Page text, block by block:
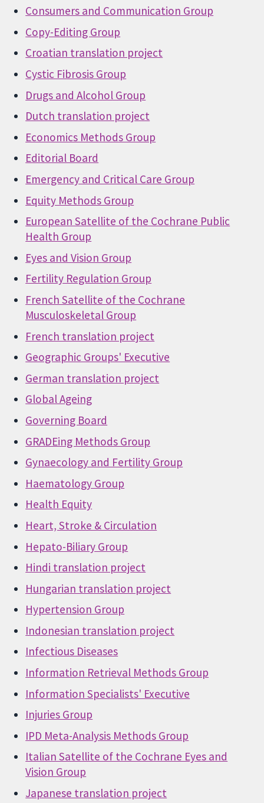
Consumers and Communication Group
Copy-Editing Group
Croatian translation project
Cystic Fibrosis Group
Drugs and Alcohol Group
Dutch translation project
Economics Methods Group
Editorial Board
Emergency and Critical Care Group
Equity Methods Group
European Satellite of the Cochrane Public
Health Group
Eyes and Vision Group
Fertility Regulation Group
French Satellite of the Cochrane
Musculoskeletal Group
French translation project
Geographic Groups' Executive
German translation project
Global Ageing
Governing Board
GRADEing Methods Group
Gynaecology and Fertility Group
Haematology Group
Health Equity
Heart, Stroke & Circulation
Hepato-Biliary Group
Hindi translation project
Hungarian translation project
Hypertension Group
Indonesian translation project
Infectious Diseases
Information Retrieval Methods Group
Information Specialists' Executive
Injuries Group
IPD Meta-Analysis Methods Group
Italian Satellite of the Cochrane Eyes and
Vision Group
Japanese translation project